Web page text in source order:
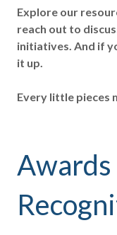
Explore our
reach out to
initiatives. And if
it up.
Every little pieces
Awards